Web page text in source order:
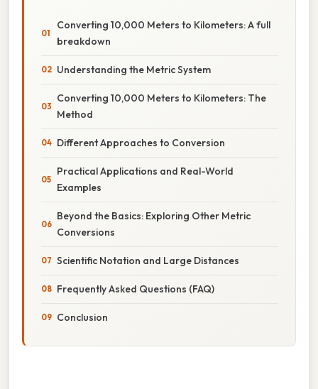
Converting 10,000 Meters to Kilometers: A full
breakdown
Understanding the Metric System
Converting 10,000 Meters to Kilometers: The
Method
Different Approaches to Conversion
Practical Applications and Real-World
Examples
Beyond the Basics: Exploring Other Metric
Conversions
Scientific Notation and Large Distances
Frequently Asked Questions (FAQ)
Conclusion